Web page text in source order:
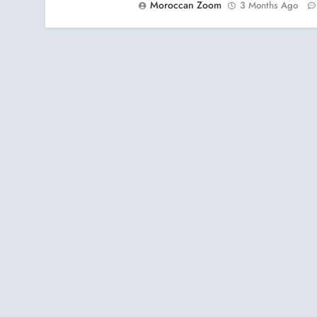
Moroccan Zoom 3 Months Ago